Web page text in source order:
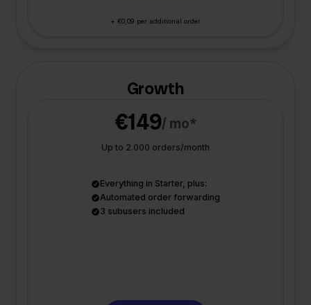
+ €0,09 per additional order
Growth
€149/ mo*
Up to 2.000 orders/month
Everything in Starter, plus:
Automated order forwarding
3 subusers included